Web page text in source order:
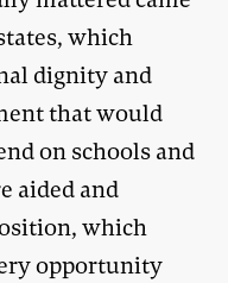
which
dignity and
that would
on schools and
aided and
which
opportunity